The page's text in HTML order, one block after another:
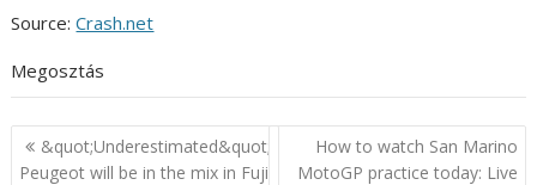
Source:Crash.net
Megosztás
Post
navigation
&quot;Underestimated&quot;
Peugeot will be in the mix in Fuji
How to watch San Marino
MotoGP practice today: Live